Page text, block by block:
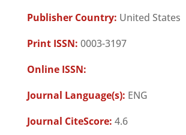
Publisher Country: United States
Print ISSN: 0003-3197
Online ISSN:
Journal Language(s): ENG
Journal CiteScore: 4.6